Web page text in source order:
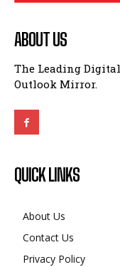
ABOUT US
The Leading
Outlook Mirror.
QUICK LINKS
About Us
Contact Us
Privacy Policy